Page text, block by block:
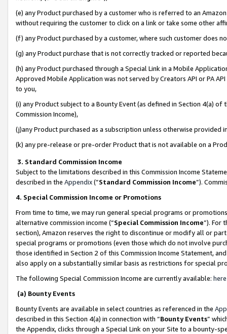
(e) any Product purchased by a customer who is referred to an
without requiring the customer to click on a link or take some other
(f) any Product purchased by a customer, where such customer does
(g) any Product purchase that is not correctly tracked or reported
(h) any Product purchased through a Special Link in a Mobile
Approved Mobile Application was not served by Creators API or PA
to you,
(i) any Product subject to a Bounty Event (as defined in Section 4(a)
Commission Income),
(j)any Product purchased as a subscription unless otherwise provided
(k) any pre-release or pre-order Product that is not available on a
3. Standard Commission Income
Subject to the limitations described in this Commission Income
described in the Appendix(”Standard Commission Income”).
4. Special Commission Income or Promotions
From time to time, we may run general special programs or
alternative commission income (“Special Commission Income”). For
section), Amazon reserves the right to discontinue or modify all or
special programs or promotions (even those which do not involve
those identified in Section 2 of this Commission Income Statement,
also apply on a substantially similar basis as restrictions for special
The following Special Commission Income are currently available: here
(a) Bounty Events
Bounty Events are available in select countries as referenced in the
described in this Section 4(a) in connection with “Bounty Events”
the Appendix, clicks through a Special Link on your Site to a bounty-